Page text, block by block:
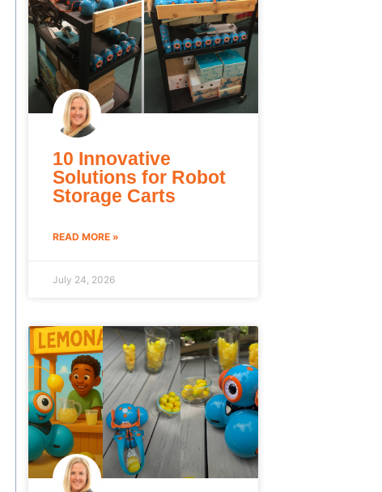
10 Innovative
Solutions for Robot
Storage Carts
READ MORE »
July 24, 2026